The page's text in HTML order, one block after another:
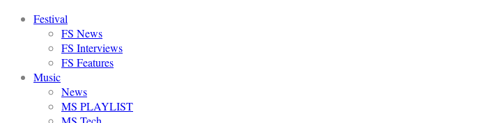
Festival
FS News
FS Interviews
FS Features
Music
News
MS PLAYLIST